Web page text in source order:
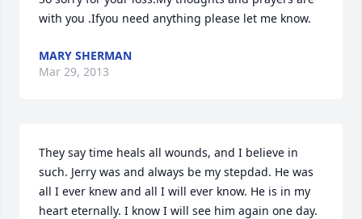
with you .Ifyou need anything please let me know.
MARY SHERMAN
Mar 29, 2013
They say time heals all wounds, and I believe in
such. Jerry was and always be my stepdad. He was
all I ever knew and all I will ever know. He is in my
heart eternally. I know I will see him again one day.